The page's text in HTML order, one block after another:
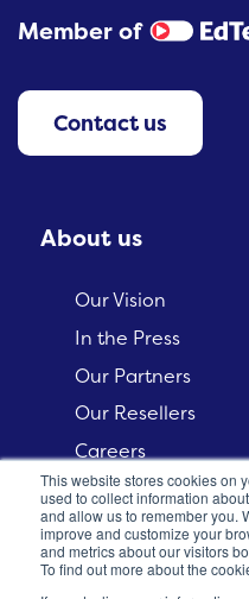
This website stores cookies on
used to collect information
and allow us to remember you.
improve and customize your
and metrics about our visitors
To find out more about the
Member of
Contact us
About us
Our Vision
In the Press
Our Partners
Our Resellers
Careers